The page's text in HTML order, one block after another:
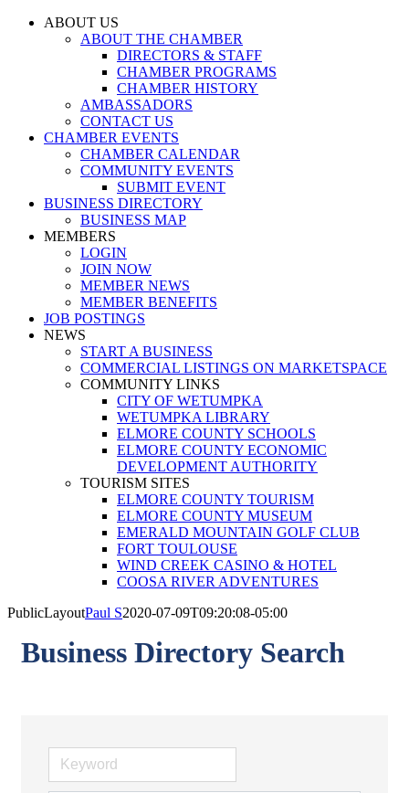
ABOUT US
ABOUT THE CHAMBER
DIRECTORS & STAFF
CHAMBER PROGRAMS
CHAMBER HISTORY
AMBASSADORS
CONTACT US
CHAMBER EVENTS
CHAMBER CALENDAR
COMMUNITY EVENTS
SUBMIT EVENT
BUSINESS DIRECTORY
BUSINESS MAP
MEMBERS
LOGIN
JOIN NOW
MEMBER NEWS
MEMBER BENEFITS
JOB POSTINGS
NEWS
START A BUSINESS
COMMERCIAL LISTINGS ON MARKETSPACE
COMMUNITY LINKS
CITY OF WETUMPKA
WETUMPKA LIBRARY
ELMORE COUNTY SCHOOLS
ELMORE COUNTY ECONOMIC
DEVELOPMENT AUTHORITY
TOURISM SITES
ELMORE COUNTY TOURISM
ELMORE COUNTY MUSEUM
EMERALD MOUNTAIN GOLF CLUB
FORT TOULOUSE
WIND CREEK CASINO & HOTEL
COOSA RIVER ADVENTURES
PublicLayoutPaul S2020-07-09T09:20:08-05:00
Business Directory Search